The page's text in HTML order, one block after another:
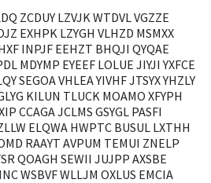
ZCDUY LZVJK WTDVL VGZZE
EXHPK LZYGH VLHZD MSMXX
INPJF EEHZT BHQJI QYQAE
MDYMP EYEEF LOLUE JIYJI YXFCE
SEGOA VHLEA YIVHF JTSYX YHZLY
KILUN TLUCK MOAMO XFYPH
CCAGA JCLMS GSYGL PASFI
ELQWA HWPTC BUSUL LXTHH
RAAYT AVPUM TEMUI ZNELP
QOAGH SEWII JUJPP AXSBE
WSBVF WLLJM OXLUS EMCIA